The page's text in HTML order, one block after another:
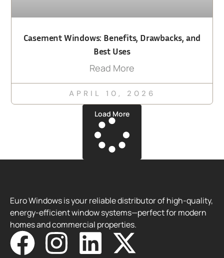
Casement Windows: Benefits, Drawbacks, and
Best Uses
Read More
APRIL 10, 2026
Load More
Euro Windows is your reliable distributor of high-quality,
energy-efficient window systems—perfect for modern
homes and commercial properties.